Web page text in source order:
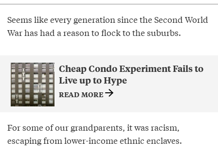
Seems like every generation since the Second World
War has had a reason to flock to the suburbs.
Cheap Condo Experiment Fails to
Live up to Hype
READ MORE
For some of our grandparents, it was racism,
escaping from lower-income ethnic enclaves.